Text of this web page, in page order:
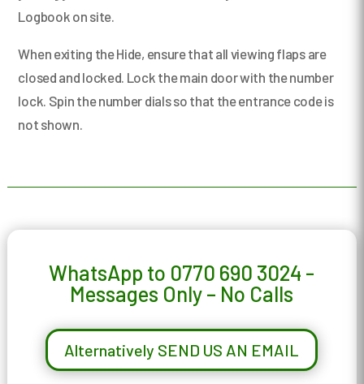
Logbook on site.
When exiting the Hide, ensure that all viewing flaps are
closed and locked. Lock the main door with the number
lock. Spin the number dials so that the entrance code is
not shown.
WhatsApp to 0770 690 3024 -
Messages Only – No Calls
Alternatively SEND US AN EMAIL